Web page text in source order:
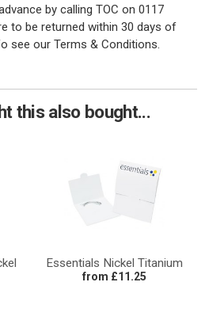
by calling TOC on 0117
to be returned within 30 days of
see our Terms & Conditions.
this also bought...
Essentials Nickel Titanium
from £11.25